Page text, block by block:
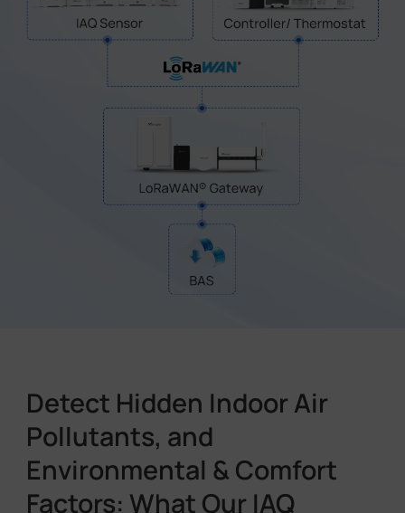
Detect Hidden Indoor Air
Pollutants, and
Environmental & Comfort
Factors: What Our IAQ